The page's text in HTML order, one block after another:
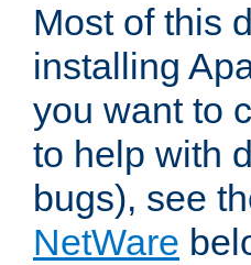
Most of this
installing
you want to
to help with
bugs), see
NetWare